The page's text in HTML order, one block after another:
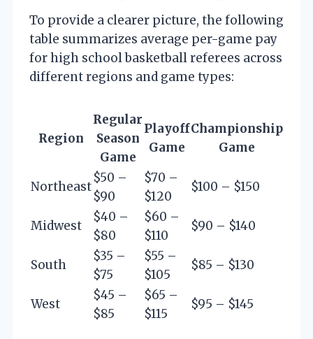
To provide a clearer picture, the following
table summarizes average per-game pay
for high school basketball referees across
different regions and game types:
Region
Regular
Season
Game
Playoff
Game
Championship
Game
Northeast
$50 –
$90
$70 –
$120
$100 – $150
Midwest
$40 –
$80
$60 –
$110
$90 – $140
South
$35 –
$75
$55 –
$105
$85 – $130
West
$45 –
$85
$65 –
$115
$95 – $145